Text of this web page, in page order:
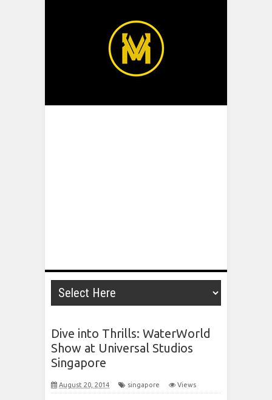
Dive into Thrills: WaterWorld
Show at Universal Studios
Singapore
August 20, 2014 singapore Views